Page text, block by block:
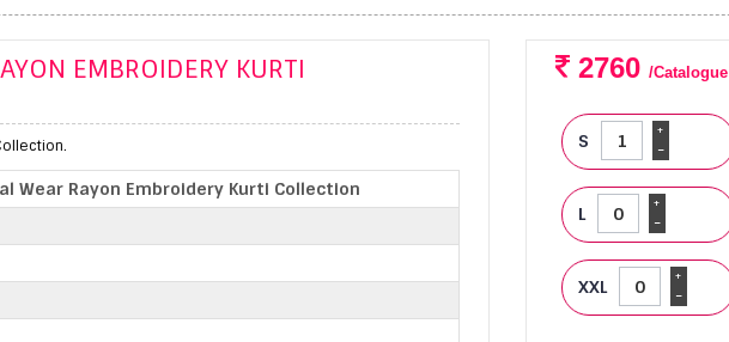
EMBROIDERY KURTI
Wear Rayon Embroidery Kurti Collection
2760 /Catalogue
S -
+
L -
+
XXL -
+